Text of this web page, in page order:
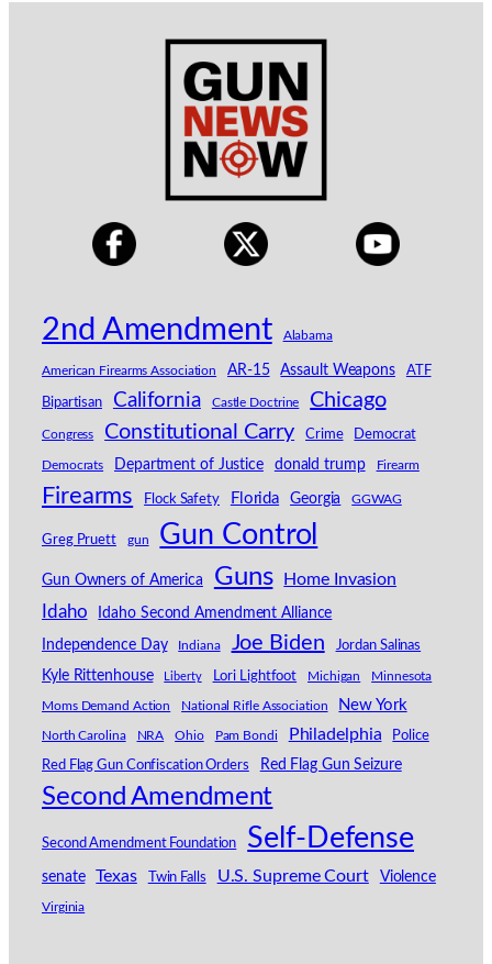
2nd Amendment Alabama
American Firearms Association AR-15 Assault Weapons ATF
Bipartisan California Castle Doctrine Chicago
Congress Constitutional Carry Crime Democrat
Democrats Department of Justice donald trump Firearm
Firearms Flock Safety Florida Georgia GGWAG
Greg Pruett gun Gun Control
Gun Owners of America Guns Home Invasion
Idaho Idaho Second Amendment Alliance
Independence Day Indiana Joe Biden Jordan Salinas
Kyle Rittenhouse Liberty Lori Lightfoot Michigan Minnesota
Moms Demand Action National Rifle Association New York
North Carolina NRA Ohio Pam Bondi Philadelphia Police
Red Flag Gun Confiscation Orders Red Flag Gun Seizure
Second Amendment
Second Amendment Foundation Self-Defense
senate Texas Twin Falls U.S. Supreme Court Violence
Virginia